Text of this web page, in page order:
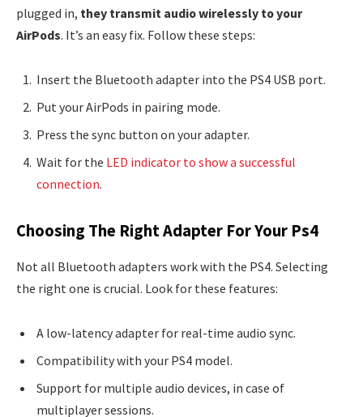
plugged in, they transmit audio wirelessly to your
AirPods. It’s an easy fix. Follow these steps:
Insert the Bluetooth adapter into the PS4 USB port.
Put your AirPods in pairing mode.
Press the sync button on your adapter.
Wait for the LED indicator to show a successful
connection.
Choosing The Right Adapter For Your Ps4
Not all Bluetooth adapters work with the PS4. Selecting
the right one is crucial. Look for these features:
A low-latency adapter for real-time audio sync.
Compatibility with your PS4 model.
Support for multiple audio devices, in case of
multiplayer sessions.